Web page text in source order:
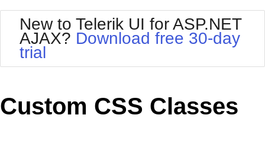
Your Account
Request Trial
BlackMetroTouch
Bootstrap
Default
MetroTouch
Office2010Silver
Outlook
Telerik
Vista
New to Telerik UI for ASP.NET
AJAX? Download free 30-day
trial
Custom CSS Classes